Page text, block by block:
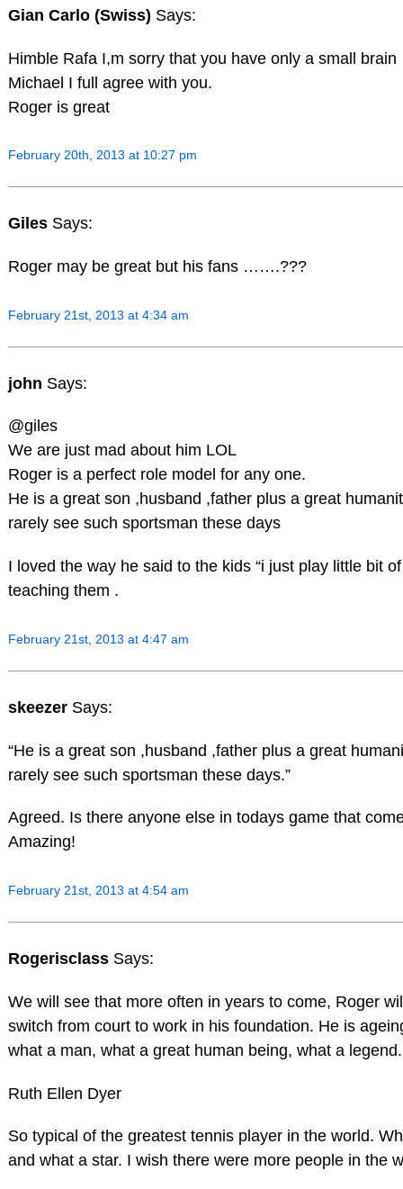
Gian Carlo (Swiss) Says:
Himble Rafa I,m sorry that you have only a small brain
Michael I full agree with you.
Roger is great
February 20th, 2013 at 10:27 pm
Giles Says:
Roger may be great but his fans …….???
February 21st, 2013 at 4:34 am
john Says:
@giles
We are just mad about him LOL
Roger is a perfect role model for any one.
He is a great son ,husband ,father plus a great
rarely see such sportsman these days
I loved the way he said to the kids “i just play little bit
teaching them .
February 21st, 2013 at 4:47 am
skeezer Says:
“He is a great son ,husband ,father plus a great
rarely see such sportsman these days.”
Agreed. Is there anyone else in todays game that
Amazing!
February 21st, 2013 at 4:54 am
Rogerisclass Says:
We will see that more often in years to come, Roger
switch from court to work in his foundation. He is
what a man, what a great human being, what a legend.
Ruth Ellen Dyer
So typical of the greatest tennis player in the world.
and what a star. I wish there were more people in the